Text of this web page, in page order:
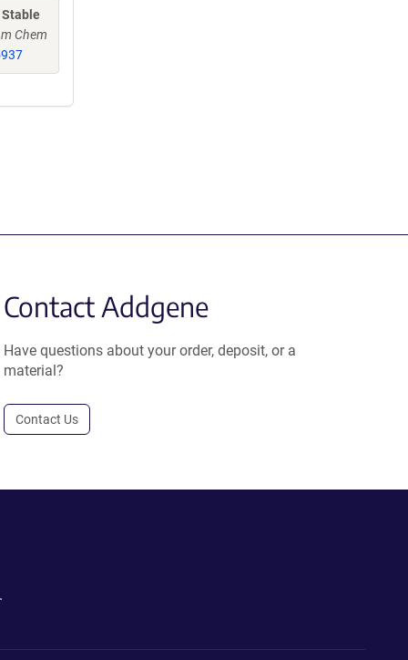
Stable
Chem
Contact Addgene
Have questions about your order, deposit, or a
material?
Contact Us